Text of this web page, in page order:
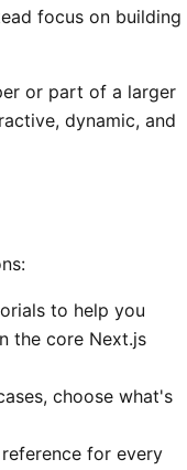
focus on building
or part of a larger
dynamic, and
to help you
the core Next.js
choose what's
for every